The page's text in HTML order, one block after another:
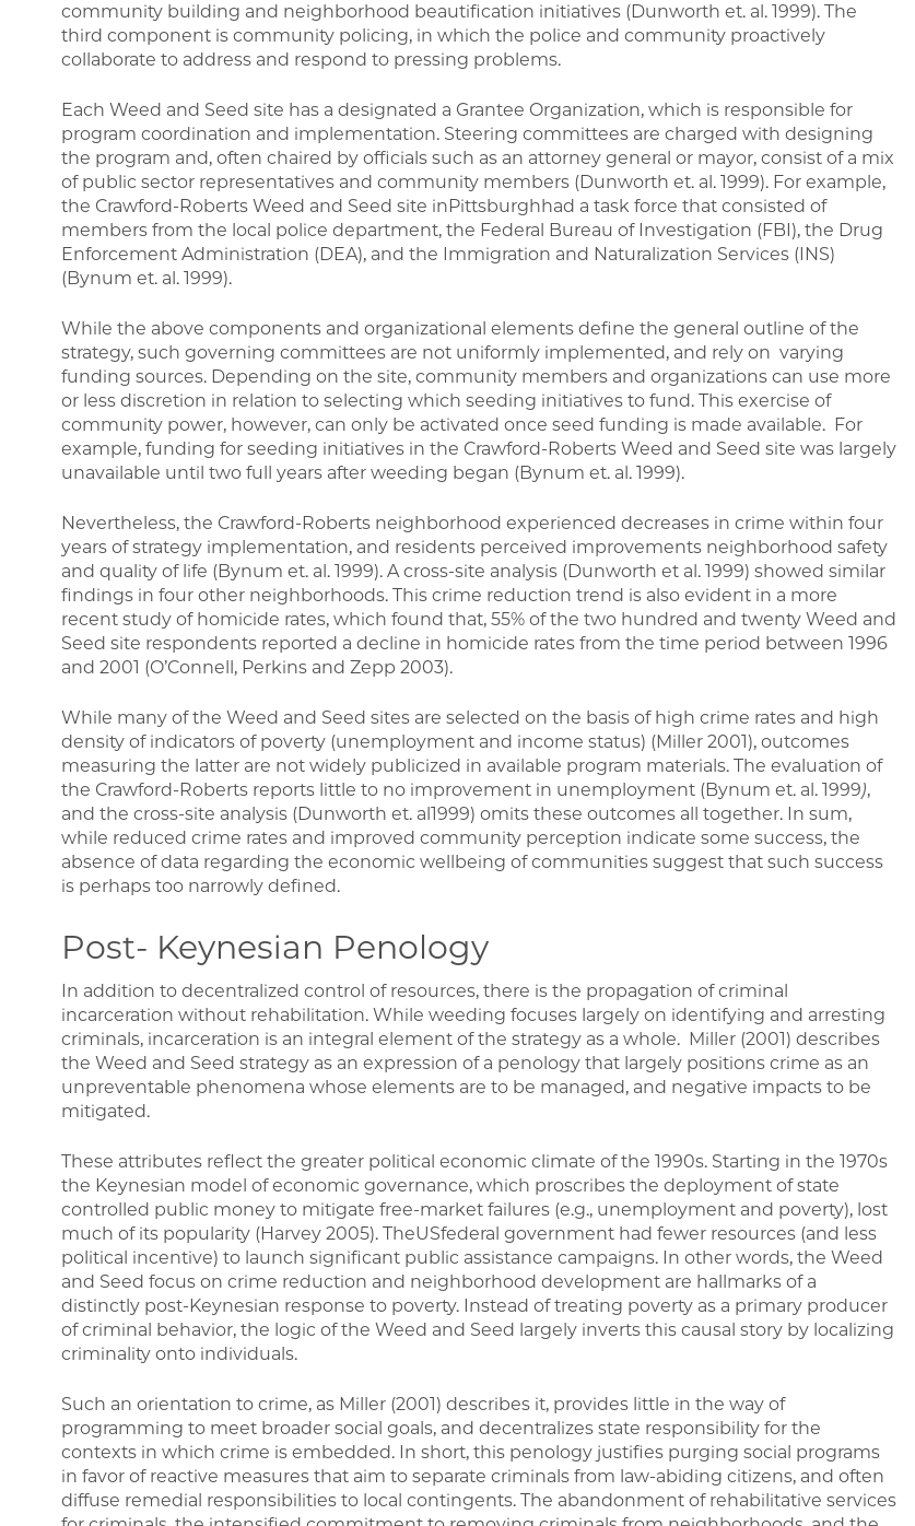
community building and neighborhood beautification initiatives (Dunworth et. al. 1999). The
third component is community policing, in which the police and community proactively
collaborate to address and respond to pressing problems.
Each Weed and Seed site has a designated a Grantee Organization, which is responsible for
program coordination and implementation. Steering committees are charged with designing
the program and, often chaired by officials such as an attorney general or mayor, consist of a mix
of public sector representatives and community members (Dunworth et. al. 1999). For example,
the Crawford-Roberts Weed and Seed site inPittsburghhad a task force that consisted of
members from the local police department, the Federal Bureau of Investigation (FBI), the Drug
Enforcement Administration (DEA), and the Immigration and Naturalization Services (INS)
(Bynum et. al. 1999).
While the above components and organizational elements define the general outline of the
strategy, such governing committees are not uniformly implemented, and rely on varying
funding sources. Depending on the site, community members and organizations can use more
or less discretion in relation to selecting which seeding initiatives to fund. This exercise of
community power, however, can only be activated once seed funding is made available. For
example, funding for seeding initiatives in the Crawford-Roberts Weed and Seed site was largely
unavailable until two full years after weeding began (Bynum et. al. 1999).
Nevertheless, the Crawford-Roberts neighborhood experienced decreases in crime within four
years of strategy implementation, and residents perceived improvements neighborhood safety
and quality of life (Bynum et. al. 1999). A cross-site analysis (Dunworth et al. 1999) showed similar
findings in four other neighborhoods. This crime reduction trend is also evident in a more
recent study of homicide rates, which found that, 55% of the two hundred and twenty Weed and
Seed site respondents reported a decline in homicide rates from the time period between 1996
and 2001 (O’Connell, Perkins and Zepp 2003).
While many of the Weed and Seed sites are selected on the basis of high crime rates and high
density of indicators of poverty (unemployment and income status) (Miller 2001), outcomes
measuring the latter are not widely publicized in available program materials. The evaluation of
the Crawford-Roberts reports little to no improvement in unemployment (Bynum et. al. 1999),
and the cross-site analysis (Dunworth et. al1999) omits these outcomes all together. In sum,
while reduced crime rates and improved community perception indicate some success, the
absence of data regarding the economic wellbeing of communities suggest that such success
is perhaps too narrowly defined.
Post- Keynesian Penology
In addition to decentralized control of resources, there is the propagation of criminal
incarceration without rehabilitation. While weeding focuses largely on identifying and arresting
criminals, incarceration is an integral element of the strategy as a whole. Miller (2001) describes
the Weed and Seed strategy as an expression of a penology that largely positions crime as an
unpreventable phenomena whose elements are to be managed, and negative impacts to be
mitigated.
These attributes reflect the greater political economic climate of the 1990s. Starting in the 1970s
the Keynesian model of economic governance, which proscribes the deployment of state
controlled public money to mitigate free-market failures (e.g., unemployment and poverty), lost
much of its popularity (Harvey 2005). TheUSfederal government had fewer resources (and less
political incentive) to launch significant public assistance campaigns. In other words, the Weed
and Seed focus on crime reduction and neighborhood development are hallmarks of a
distinctly post-Keynesian response to poverty. Instead of treating poverty as a primary producer
of criminal behavior, the logic of the Weed and Seed largely inverts this causal story by localizing
criminality onto individuals.
Such an orientation to crime, as Miller (2001) describes it, provides little in the way of
programming to meet broader social goals, and decentralizes state responsibility for the
contexts in which crime is embedded. In short, this penology justifies purging social programs
in favor of reactive measures that aim to separate criminals from law-abiding citizens, and often
diffuse remedial responsibilities to local contingents. The abandonment of rehabilitative services